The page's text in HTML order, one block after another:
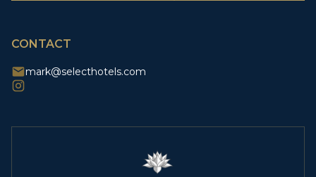
CONTACT
mark@selecthotels.com